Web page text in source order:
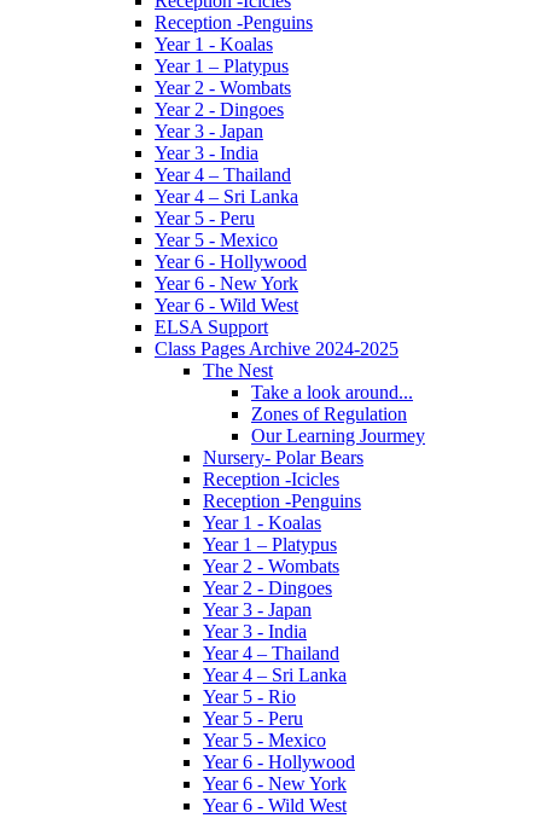
Reception -Penguins
Year 1 - Koalas
Year 1 – Platypus
Year 2 - Wombats
Year 2 - Dingoes
Year 3 - Japan
Year 3 - India
Year 4 – Thailand
Year 4 – Sri Lanka
Year 5 - Peru
Year 5 - Mexico
Year 6 - Hollywood
Year 6 - New York
Year 6 - Wild West
ELSA Support
Class Pages Archive 2024-2025
The Nest
Take a look around...
Zones of Regulation
Our Learning Jourmey
Nursery- Polar Bears
Reception -Icicles
Reception -Penguins
Year 1 - Koalas
Year 1 – Platypus
Year 2 - Wombats
Year 2 - Dingoes
Year 3 - Japan
Year 3 - India
Year 4 – Thailand
Year 4 – Sri Lanka
Year 5 - Rio
Year 5 - Peru
Year 5 - Mexico
Year 6 - Hollywood
Year 6 - New York
Year 6 - Wild West